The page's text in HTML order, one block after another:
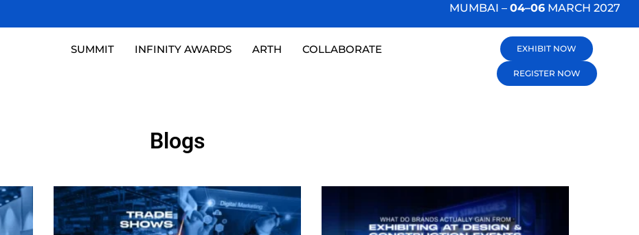
MUMBAI –04–06 MARCH 2027
SUMMIT INFINITY AWARDS ARTH COLLABORATE EXHIBIT NOW
REGISTER NOW
Blogs